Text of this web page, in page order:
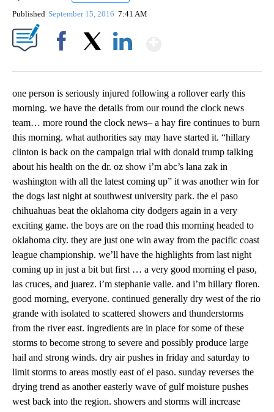
Published September 15, 2016 7:41 AM
one person is seriously injured following a rollover early this
morning. we have the details from our round the clock news
team… more round the clock news– a hay fire continues to burn
this morning. what authorities say may have started it. “hillary
clinton is back on the campaign trial with donald trump talking
about his health on the dr. oz show i’m abc’s lana zak in
washington with all the latest coming up” it was another win for
the dogs last night at southwest university park. the el paso
chihuahuas beat the oklahoma city dodgers again in a very
exciting game. the boys are on the road this morning headed to
oklahoma city. they are just one win away from the pacific coast
league championship. we’ll have the highlights from last night
coming up in just a bit but first … a very good morning el paso,
las cruces, and juarez. i’m stephanie valle. and i’m hillary floren.
good morning, everyone. continued generally dry west of the rio
grande with isolated to scattered showers and thunderstorms
from the river east. ingredients are in place for some of these
storms to become strong to severe and possibly produce large
hail and strong winds. dry air pushes in friday and saturday to
limit storms to areas mostly east of el paso. sunday reverses the
drying trend as another easterly wave of gulf moisture pushes
west back into the region. showers and storms will increase